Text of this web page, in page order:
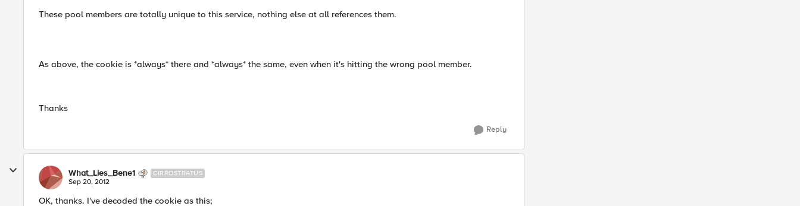
These pool members are totally unique to this service, nothing else at all references them.
As above, the cookie is *always* there and *always* the same, even when it's hitting the wrong pool member.
Thanks
Reply
What_Lies_Bene1 CIRROSTRATUS
Sep 20, 2012
OK, thanks. I've decoded the cookie as this;